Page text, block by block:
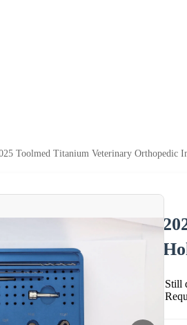
Toolmed Titanium Veterinary Orthopedic
Still